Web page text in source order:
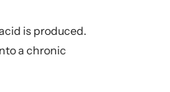
is produced.
a chronic